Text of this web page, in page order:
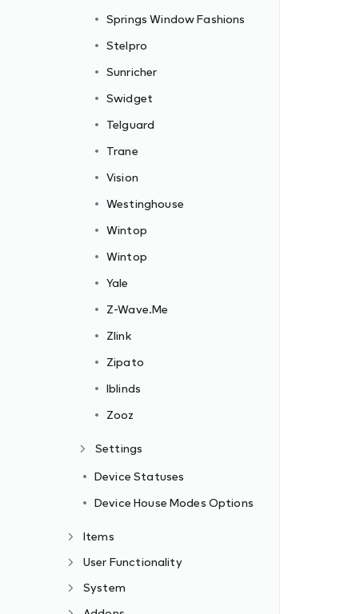
Springs Window Fashions
Stelpro
Sunricher
Swidget
Telguard
Trane
Vision
Westinghouse
Wintop
Wintop
Yale
Z-Wave.Me
Zlink
Zipato
Iblinds
Zooz
Settings
Device Statuses
Device House Modes Options
Items
User Functionality
System